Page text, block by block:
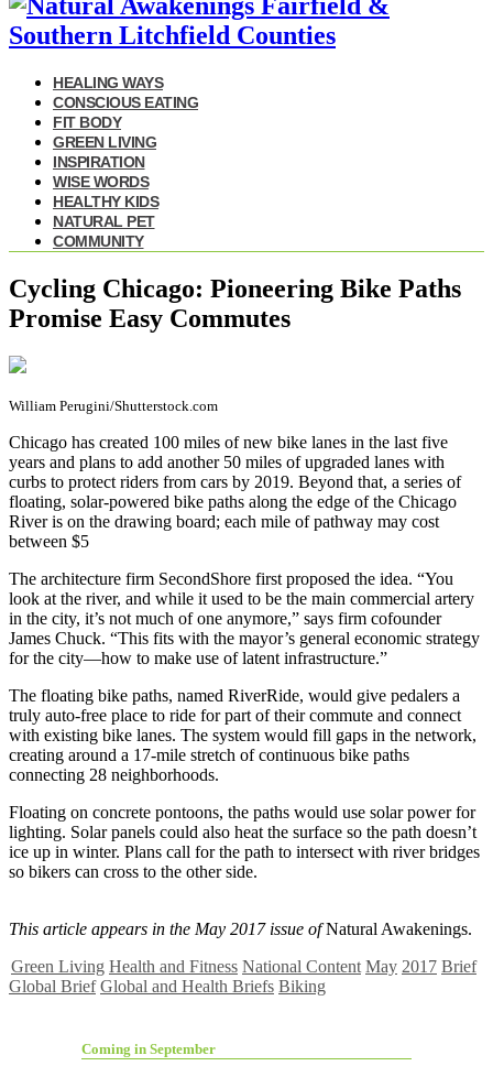
HEALING WAYS
CONSCIOUS EATING
FIT BODY
GREEN LIVING
INSPIRATION
WISE WORDS
HEALTHY KIDS
NATURAL PET
COMMUNITY
Cycling Chicago: Pioneering Bike Paths
Promise Easy Commutes
William Perugini/Shutterstock.com
Chicago has created 100 miles of new bike lanes in the last five
years and plans to add another 50 miles of upgraded lanes with
curbs to protect riders from cars by 2019. Beyond that, a series of
floating, solar-powered bike paths along the edge of the Chicago
River is on the drawing board; each mile of pathway may cost
between $5
The architecture firm SecondShore first proposed the idea. “You
look at the river, and while it used to be the main commercial artery
in the city, it’s not much of one anymore,” says firm cofounder
James Chuck. “This fits with the mayor’s general economic strategy
for the city—how to make use of latent infrastructure.”
The floating bike paths, named RiverRide, would give pedalers a
truly auto-free place to ride for part of their commute and connect
with existing bike lanes. The system would fill gaps in the network,
creating around a 17-mile stretch of continuous bike paths
connecting 28 neighborhoods.
Floating on concrete pontoons, the paths would use solar power for
lighting. Solar panels could also heat the surface so the path doesn’t
ice up in winter. Plans call for the path to intersect with river bridges
so bikers can cross to the other side.
This article appears in the May 2017 issue ofNatural Awakenings.
Green Living Health and Fitness National Content May 2017 Brief
Global Brief Global and Health Briefs Biking
Coming in September